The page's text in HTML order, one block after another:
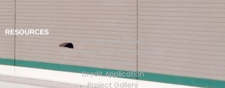
Mexico
RESOURCES
Events and Shows
Download Product Brochures
CEU Courses
Credit Application
Project Gallery